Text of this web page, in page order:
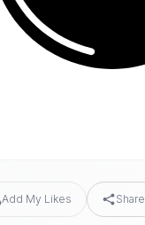
Add My Likes Share